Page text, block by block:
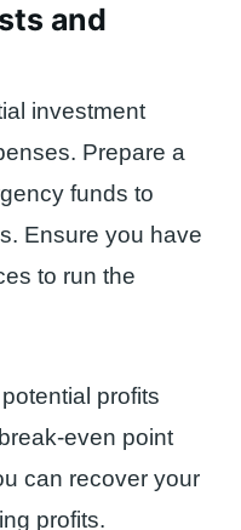
and
investment
Prepare a
funds to
Ensure you have
to run the
profits
even point
can recover your
profits.